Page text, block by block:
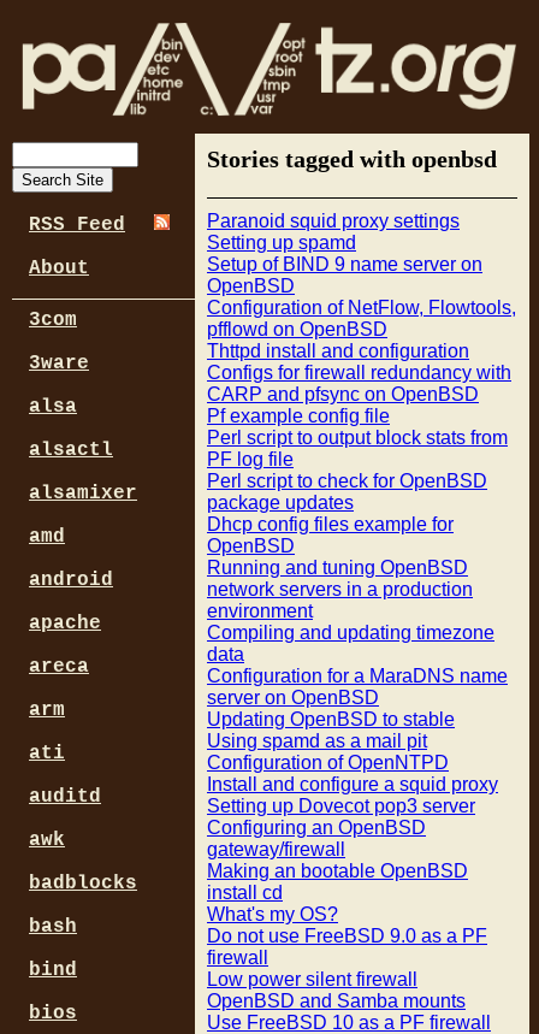
Stories tagged with openbsd
Paranoid squid proxy settings
Setting up spamd
Setup of BIND 9 name server on
OpenBSD
Configuration of NetFlow, Flowtools,
pfflowd on OpenBSD
Thttpd install and configuration
Configs for firewall redundancy with
CARP and pfsync on OpenBSD
Pf example config file
Perl script to output block stats from
PF log file
Perl script to check for OpenBSD
package updates
Dhcp config files example for
OpenBSD
Running and tuning OpenBSD
network servers in a production
environment
Compiling and updating timezone
data
Configuration for a MaraDNS name
server on OpenBSD
Updating OpenBSD to stable
Using spamd as a mail pit
Configuration of OpenNTPD
Install and configure a squid proxy
Setting up Dovecot pop3 server
Configuring an OpenBSD
gateway/firewall
Making an bootable OpenBSD
install cd
What's my OS?
Do not use FreeBSD 9.0 as a PF
firewall
Low power silent firewall
OpenBSD and Samba mounts
Use FreeBSD 10 as a PF firewall
RSS Feed
About
3com
3ware
alsa
alsactl
alsamixer
amd
android
apache
areca
arm
ati
auditd
awk
badblocks
bash
bind
bios